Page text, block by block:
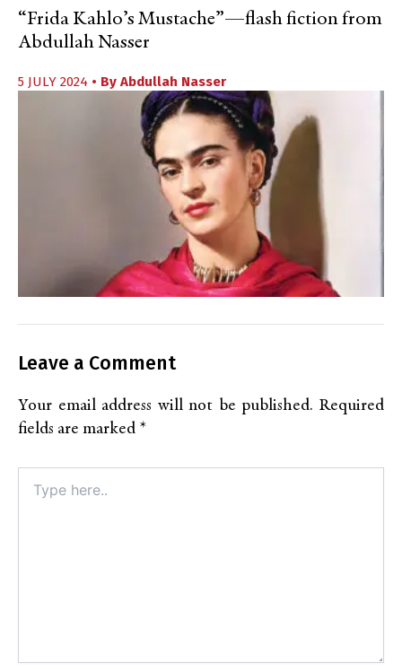
“Frida Kahlo’s Mustache”—flash fiction from
Abdullah Nasser
5 JULY 2024 • By Abdullah Nasser
Leave a Comment
Your email address will not be published. Required
fields are marked *
here..